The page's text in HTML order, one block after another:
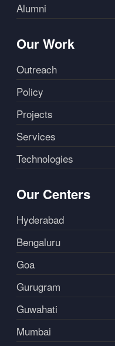
Alumni
Our Work
Outreach
Policy
Projects
Services
Technologies
Our Centers
Hyderabad
Bengaluru
Goa
Gurugram
Guwahati
Mumbai